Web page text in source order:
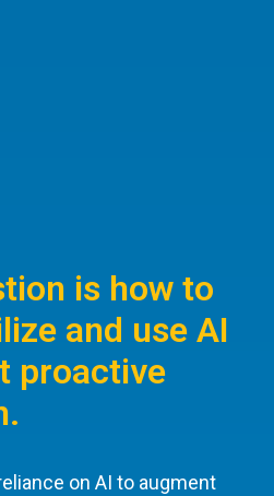
is how to
and use AI
proactive
on AI to augment